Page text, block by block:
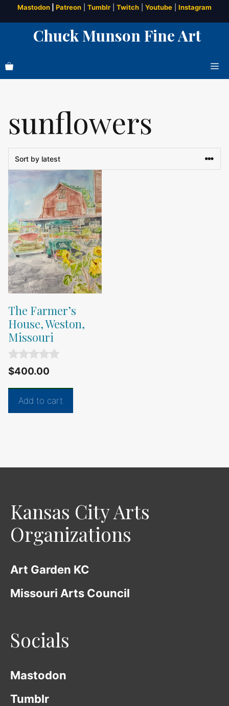
Skip
to
content
Mastodon Patreon Tumblr Twitch Youtube Instagram
Chuck Munson Fine Art
sunflowers
The Farmer’s
House, Weston,
Missouri
0
o
u
f
$400.00
Add to cart
Kansas City Arts
Organizations
Art Garden KC
Missouri Arts Council
Socials
Mastodon
Tumblr